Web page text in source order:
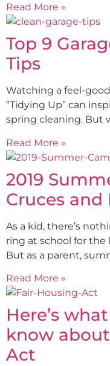
Read More »
Top 9
Tips
Watching a feel-
“Tidying Up” can
spring cleaning. But
Read More »
2019
Cruces and
As a kid, there’s
ring at school for
But as a parent,
Read More »
Here’s
know
Act